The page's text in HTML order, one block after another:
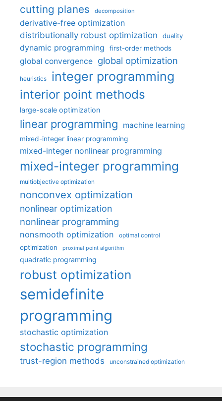
cutting planes decomposition
derivative-free optimization
distributionally robust optimization
duality
dynamic programming first-order methods
global convergence global optimization
heuristics integer programming
interior point methods
large-scale optimization
linear programming machine learning
mixed-integer linear programming
mixed-integer nonlinear programming
mixed-integer programming
multiobjective optimization
nonconvex optimization
nonlinear optimization
nonlinear programming
nonsmooth optimization optimal control
optimization proximal point algorithm
quadratic programming
robust optimization
semidefinite
programming
stochastic optimization
stochastic programming
trust-region methods unconstrained optimization